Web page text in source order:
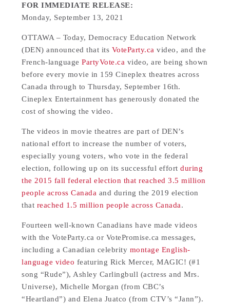
FOR IMMEDIATE RELEASE:
Monday, September 13, 2021
OTTAWA – Today, Democracy Education Network
(DEN) announced that its VoteParty.ca video, and the
French-languagePartyVote.ca video, are being shown
before every movie in 159 Cineplex theatres across
Canada through to Thursday, September 16th.
Cineplex Entertainment has generously donated the
cost of showing the video.
The videos in movie theatres are part of DEN’s
national effort to increase the number of voters,
especially young voters, who vote in the federal
election, following up on its successful effortduring
the 2015 fall federal election that reached 3.5 million
people across Canada and during the 2019 election
that reached 1.5 million people across Canada.
Fourteen well-known Canadians have made videos
with the VoteParty.ca or VotePromise.ca messages,
including a Canadian celebrity montage English-
language video featuring Rick Mercer, MAGIC! (#1
song “Rude”), Ashley Carlingbull (actress and Mrs.
Universe), Michelle Morgan (from CBC’s
“Heartland”) and Elena Juatco (from CTV’s “Jann”).